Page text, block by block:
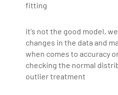
fitting
it's not the good model,
changes in the data and
when comes to accuracy
checking the normal
outlier treatment